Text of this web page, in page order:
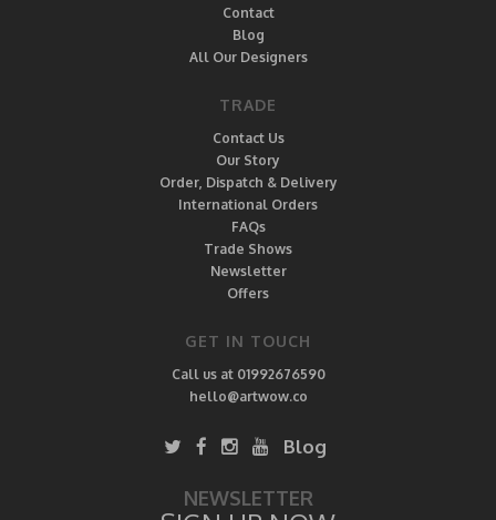
Contact
Blog
All Our Designers
TRADE
Contact Us
Our Story
Order, Dispatch & Delivery
International Orders
FAQs
Trade Shows
Newsletter
Offers
GET IN TOUCH
Call us at 01992676590
hello@artwow.co
Blog
NEWSLETTER